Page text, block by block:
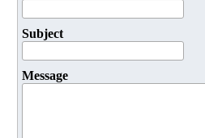
Subject
Message